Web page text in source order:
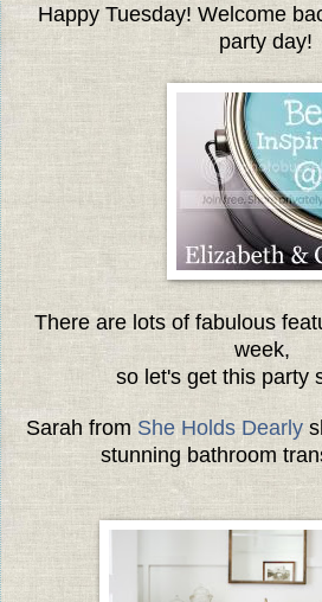
Happy Tuesday! Welcome
party day!
There are lots of fabulous
week,
so let's get this party
Sarah from She Holds Dearly
stunning bathroom